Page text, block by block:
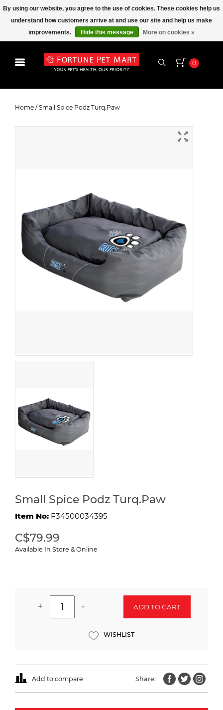
0
Home / Small Spice Podz Turq.Paw
Small Spice Podz Turq.Paw
Item No: F34500034395
C$79.99
Available In Store & Online
+ - ADD TO CART
WISHLIST
Add to compare Share:
By using our website, you agree to the use of cookies. These cookies help us
understand how customers arrive at and use our site and help us make
improvements.
Hide this message More on cookies »